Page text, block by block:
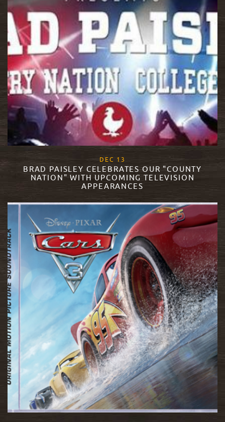
DEC 13
BRAD PAISLEY CELEBRATES OUR "COUNTY
NATION" WITH UPCOMING TELEVISION
APPEARANCES
READ MORE